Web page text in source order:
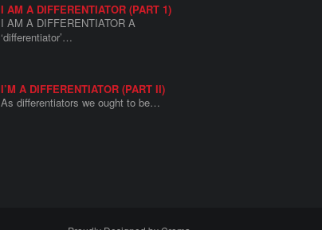
I AM A DIFFERENTIATOR (PART 1)
I AM A DIFFERENTIATOR A
‘differentiator’…
I’M A DIFFERENTIATOR (PART II)
As differentiators we ought to be…